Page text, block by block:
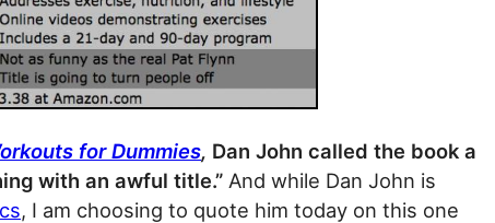
for Dummies, Dan John called the book a
with an awful title.” And while Dan John is
, I am choosing to quote him today on this one